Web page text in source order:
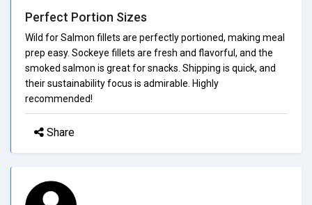
Perfect Portion Sizes
Wild for Salmon fillets are perfectly portioned, making meal
prep easy. Sockeye fillets are fresh and flavorful, and the
smoked salmon is great for snacks. Shipping is quick, and
their sustainability focus is admirable. Highly
recommended!
Share